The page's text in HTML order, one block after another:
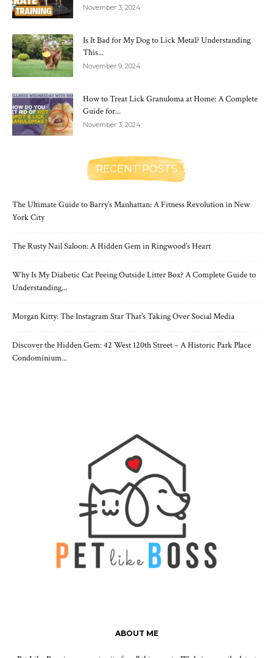
November 3, 2024
Is It Bad for My Dog to Lick Metal? Understanding
This...
November 9, 2024
How to Treat Lick Granuloma at Home: A Complete
Guide for...
November 3, 2024
RECENT POSTS
The Ultimate Guide to Barry’s Manhattan: A Fitness Revolution in New
York City
The Rusty Nail Saloon: A Hidden Gem in Ringwood’s Heart
Why Is My Diabetic Cat Peeing Outside Litter Box? A Complete Guide to
Understanding...
Morgan Kitty: The Instagram Star That’s Taking Over Social Media
Discover the Hidden Gem: 42 West 120th Street – A Historic Park Place
Condominium...
ABOUT ME